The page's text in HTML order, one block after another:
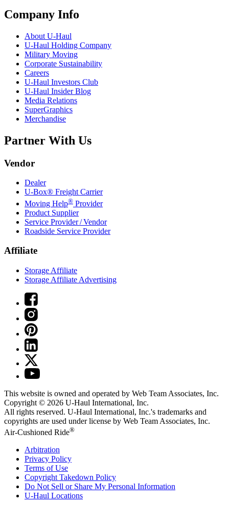
Company Info
About U-Haul
U-Haul Holding Company
Military Moving
Corporate Sustainability
Careers
U-Haul Investors Club
U-Haul Insider Blog
Media Relations
SuperGraphics
Merchandise
Partner With Us
Vendor
Dealer
U-Box® Freight Carrier
Moving Help® Provider
Product Supplier
Service Provider / Vendor
Roadside Service Provider
Affiliate
Storage Affiliate
Storage Affiliate Advertising
This website is owned and operated by Web Team Associates, Inc.
Copyright © 2026 U-Haul International, Inc.
All rights reserved. U-Haul International, Inc.'s trademarks and
copyrights are used under license by Web Team Associates, Inc.
Air-Cushioned Ride®
Arbitration
Privacy Policy
Terms of Use
Copyright Takedown Policy
Do Not Sell or Share My Personal Information
U-Haul Locations